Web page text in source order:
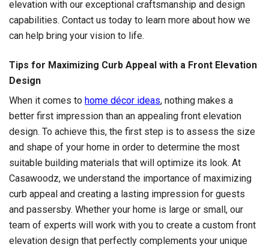
elevation with our exceptional craftsmanship and design
capabilities. Contact us today to learn more about how we
can help bring your vision to life.
Tips for Maximizing Curb Appeal with a Front Elevation
Design
When it comes to home décor ideas, nothing makes a
better first impression than an appealing front elevation
design. To achieve this, the first step is to assess the size
and shape of your home in order to determine the most
suitable building materials that will optimize its look. At
Casawoodz, we understand the importance of maximizing
curb appeal and creating a lasting impression for guests
and passersby. Whether your home is large or small, our
team of experts will work with you to create a custom front
elevation design that perfectly complements your unique